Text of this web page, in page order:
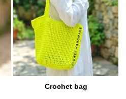
Crochet bag